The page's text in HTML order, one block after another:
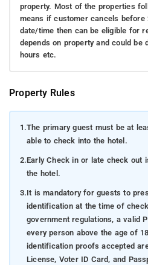
property. Most of the properties
means if customer cancels
date/time then can be eligible for
depends on property and could be
hours etc.
Property Rules
1.The primary guest must be at
able to check into the hotel.
2.Early Check in or late check out
the hotel.
3.It is mandatory for guests to
identification at the time of
government regulations, a valid
every person above the age of
identification proofs accepted
License, Voter ID Card, and